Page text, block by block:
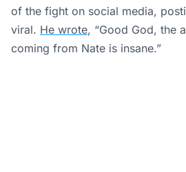
of the fight on social media,
viral. He wrote, “Good God, the
coming from Nate is insane.”